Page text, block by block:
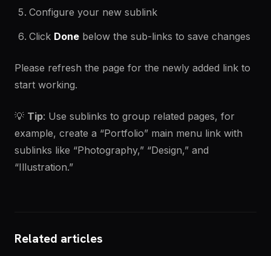
Configure your new sublink
Click Done below the sub-links to save changes
Please refresh the page for the newly added link to
start working.
💡 Tip: Use sublinks to group related pages, for
example, create a “Portfolio” main menu link with
sublinks like “Photography,” “Design,” and
“Illustration.”
Related articles